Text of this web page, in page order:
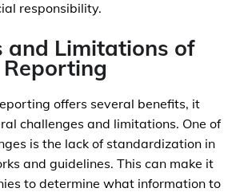
responsibility.
and Limitations of
offers several benefits, it
challenges and limitations. One of
is the lack of standardization in
and guidelines. This can make it
to determine what information to